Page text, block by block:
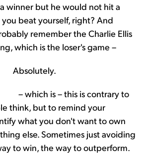
winner but he would not hit a
you beat yourself, right? And
remember the Charlie Ellis
which is the loser's game –
– which is – this is contrary to
think, but to remind your
what you don't want to own
else. Sometimes just avoiding
to win, the way to outperform.